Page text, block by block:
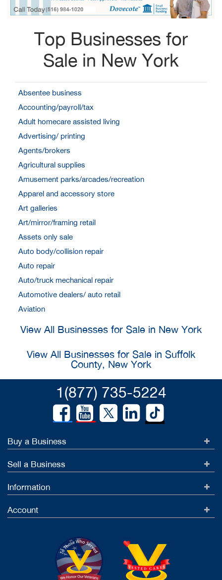
Top Businesses for
Sale in New York
Absentee business
Accounting/payroll/tax
Adult homecare assisted living
Advertising/ printing
Agents/brokers
Agricultural supplies
Amusement parks/arcades/recreation
Apparel and accessory store
Art galleries
Art/mirror/framing retail
Assets only sale
Auto body/collision repair
Auto repair
Auto/truck mechanical repair
Automotive dealers/ auto retail
Aviation
View All Businesses for Sale in New York
View All Businesses for Sale in Suffolk
County, New York
1(877) 735-5224
Buy a Business
Sell a Business
Information
Account